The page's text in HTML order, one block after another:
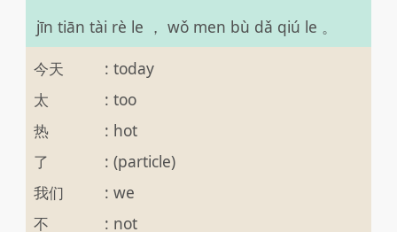
jīn tiān tài rè le ， wǒ men bù dǎ qiú le 。
今天
: today
太
: too
热
: hot
了
: (particle)
我们
: we
不
: not